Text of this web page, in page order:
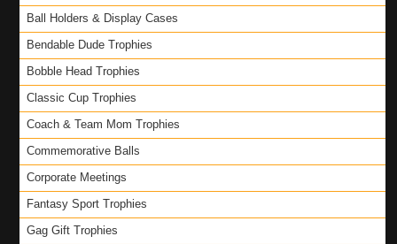
Ball Holders & Display Cases
Bendable Dude Trophies
Bobble Head Trophies
Classic Cup Trophies
Coach & Team Mom Trophies
Commemorative Balls
Corporate Meetings
Fantasy Sport Trophies
Gag Gift Trophies